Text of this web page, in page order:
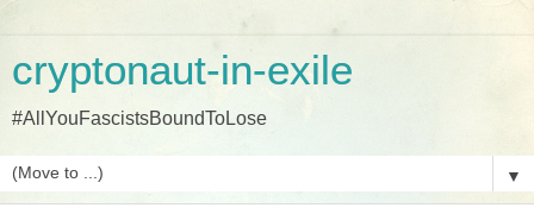
cryptonaut-in-exile
#AllYouFascistsBoundToLose
▼